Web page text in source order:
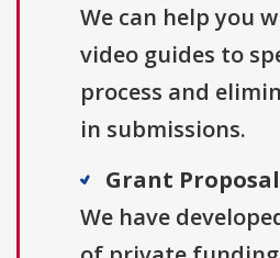
We can help you
video guides to
process and
in submissions.
Grant
We have